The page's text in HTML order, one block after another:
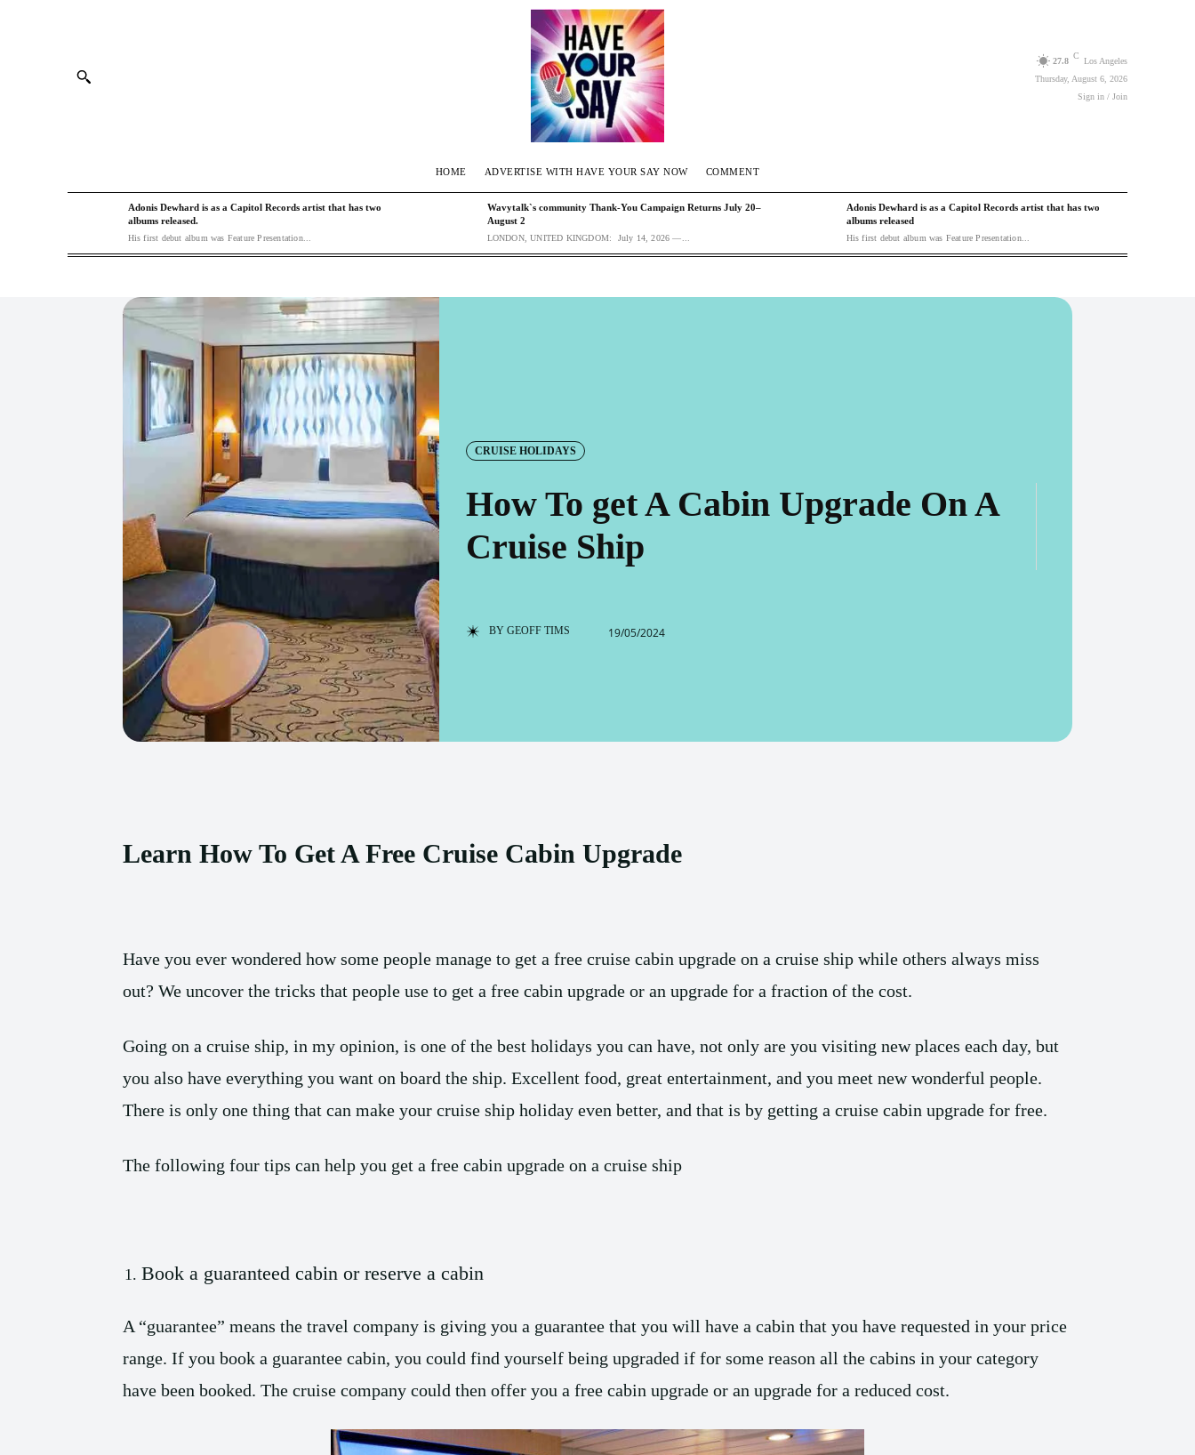
27.8
C
Los Angeles
Thursday, August 6, 2026
Sign in / Join
HOME ADVERTISE WITH HAVE YOUR SAY NOW COMMENT
Adonis Dewhard is as a Capitol Records artist that has two
albums released.
His first debut album was Feature Presentation...
Wavytalk`s community Thank-You Campaign Returns July 20–
August 2
LONDON, UNITED KINGDOM: July 14, 2026 —...
Adonis Dewhard is as a Capitol Records artist that has two
albums released
His first debut album was Feature Presentation...
CRUISE HOLIDAYS
How To get A Cabin Upgrade On A
Cruise Ship
BY GEOFF TIMS 19/05/2024
Learn How To Get A Free Cruise Cabin Upgrade
Have you ever wondered how some people manage to get a free cruise cabin upgrade on a cruise ship while others always miss
out? We uncover the tricks that people use to get a free cabin upgrade or an upgrade for a fraction of the cost.
Going on a cruise ship, in my opinion, is one of the best holidays you can have, not only are you visiting new places each day, but
you also have everything you want on board the ship. Excellent food, great entertainment, and you meet new wonderful people.
There is only one thing that can make your cruise ship holiday even better, and that is by getting a cruise cabin upgrade for free.
The following four tips can help you get a free cabin upgrade on a cruise ship
Book a guaranteed cabin or reserve a cabin
A “guarantee” means the travel company is giving you a guarantee that you will have a cabin that you have requested in your price
range. If you book a guarantee cabin, you could find yourself being upgraded if for some reason all the cabins in your category
have been booked. The cruise company could then offer you a free cabin upgrade or an upgrade for a reduced cost.